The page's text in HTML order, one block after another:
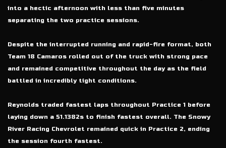
into a hectic afternoon with less than five minutes
separating the two practice sessions.
Despite the interrupted running and rapid-fire format, both
Team 18 Camaros rolled out of the truck with strong pace
and remained competitive throughout the day as the field
battled in incredibly tight conditions.
Reynolds traded fastest laps throughout Practice 1 before
laying down a 51.1382s to finish fastest overall. The Snowy
River Racing Chevrolet remained quick in Practice 2, ending
the session fourth fastest.